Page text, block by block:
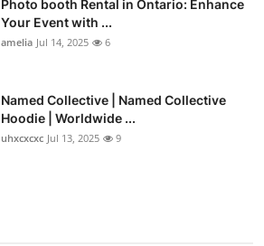
Photo booth Rental in Ontario: Enhance
Your Event with ...
amelia Jul 14, 2025 6
Named Collective | Named Collective
Hoodie | Worldwide ...
uhxcxcxc Jul 13, 2025 9